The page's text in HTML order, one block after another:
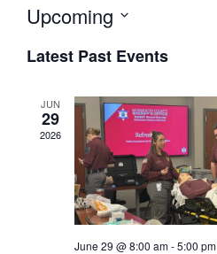
Upcoming
e
lLatest Past Events
JUN
29
2026
June 29 @ 8:00 am-5:00 pm